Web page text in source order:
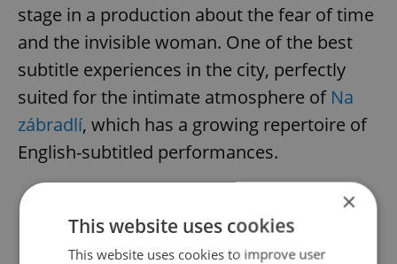
stage in a production about the fear of time
and the invisible woman. One of the best
subtitle experiences in the city, perfectly
suited for the intimate atmosphere ofNa
zábradlí, which has a growing repertoire of
English-subtitled performances.
Divadlo Na zábradlí; Jan. 19, Feb. 15, and
March 25, 2026
×
This website uses cookies
This website uses cookies to improve user